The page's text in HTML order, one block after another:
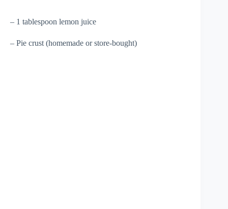
– 1 tablespoon lemon juice
– Pie crust (homemade or store-bought)